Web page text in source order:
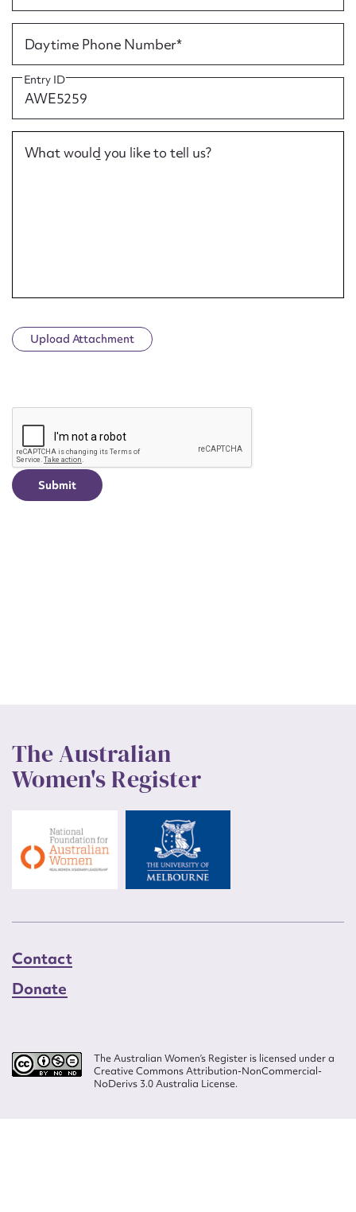
Daytime Phone Number*
Entry ID
What would you like to tell us?
Upload Attachment
CAPTCHA
The Australian
Women's Register
Contact
Donate
The Australian Women’s Register is licensed under a
Creative Commons Attribution-NonCommercial-
NoDerivs 3.0 Australia License.